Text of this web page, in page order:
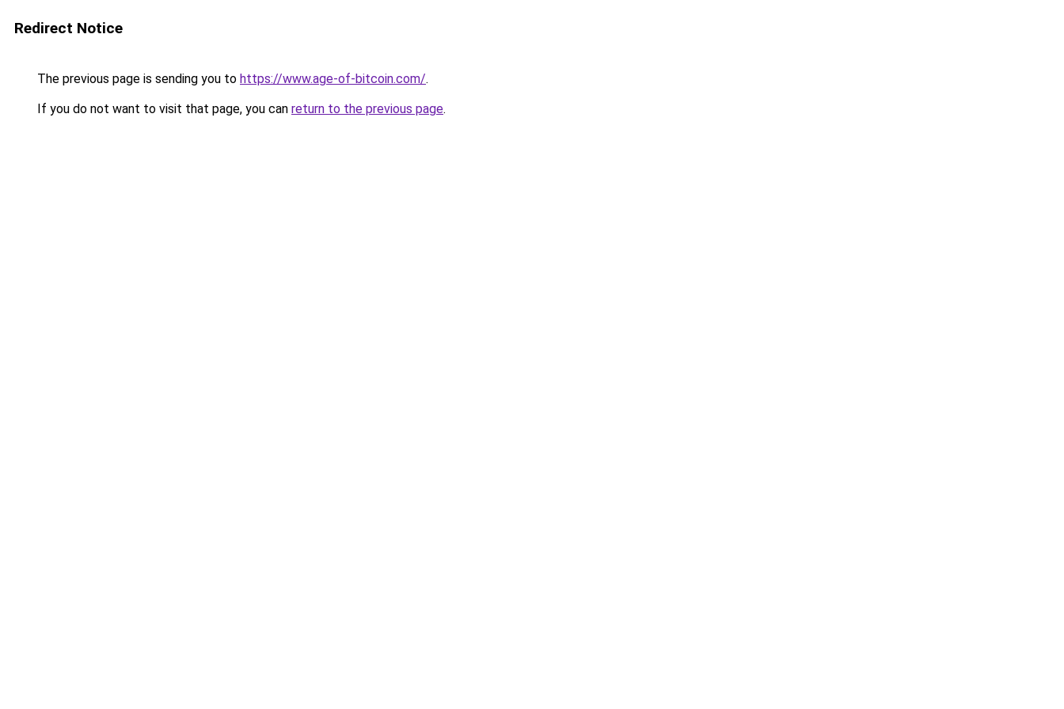
Redirect Notice
The previous page is sending you to https://www.age-of-bitcoin.com/.
If you do not want to visit that page, you can return to the previous page.